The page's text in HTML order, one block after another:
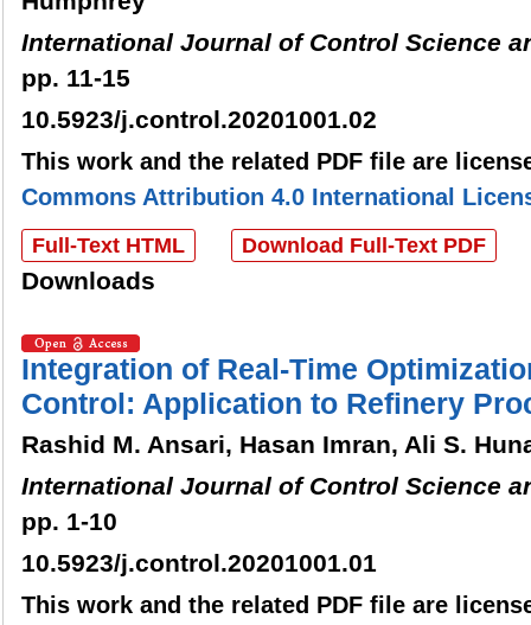
International Journal of Control Science
pp. 11-15
10.5923/j.control.20201001.02
This work and the related PDF file are
Commons Attribution 4.0 International
Full-Text HTML Download Full-Text PDF
Downloads
Integration of Real-Time
Control: Application to Refinery
Rashid M. Ansari, Hasan Imran, Ali S.
International Journal of Control Science
pp. 1-10
10.5923/j.control.20201001.01
This work and the related PDF file are